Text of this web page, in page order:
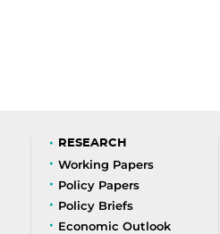
RESEARCH
Working Papers
Policy Papers
Policy Briefs
Economic Outlook